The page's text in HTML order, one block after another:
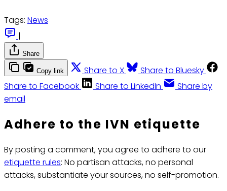
Tags: News
|
Share
Copy link Share to X
Share to Bluesky
Share to Facebook
Share to LinkedIn
Share by
email
Adhere to the IVN etiquette
By posting a comment, you agree to adhere to our
etiquette rules: No partisan attacks, no personal
attacks, substantiate your sources, no self-promotion.